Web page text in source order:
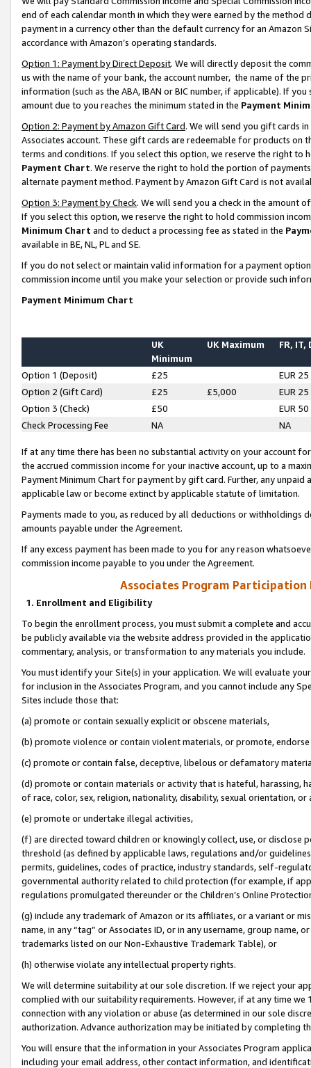
end of each calendar month in which they were earned by the
payment in a currency other than the default currency for an Amazon
accordance with Amazon’s operating standards.
Option 1: Payment by Direct Deposit. We will directly deposit the
us with the name of your bank, the account number, the name of the
information (such as the ABA, IBAN or BIC number, if applicable). If
amount due to you reaches the minimum stated in the Payment
Option 2: Payment by Amazon Gift Card. We will send you gift cards
Associates account. These gift cards are redeemable for products on
terms and conditions. If you select this option, we reserve the right to
Payment Chart. We reserve the right to hold the portion of
alternate payment method. Payment by Amazon Gift Card is not
Option 3: Payment by Check. We will send you a check in the amount
If you select this option, we reserve the right to hold commission
Minimum Chart and to deduct a processing fee as stated in the
available in BE, NL, PL and SE.
If you do not select or maintain valid information for a payment
commission income until you make your selection or provide such
Payment Minimum Chart
UK
Minimum
UK Maximum FR, IT,
Option 1 (Deposit) £25
EUR 25
Option 2 (Gift Card)
£25 £5,000
EUR 25
Option 3 (Check)
£50
EUR 50
Check Processing Fee
NA NA
If at any time there has been no substantial activity on your account
the accrued commission income for your inactive account, up to a
Payment Minimum Chart for payment by gift card. Further, any
applicable law or become extinct by applicable statute of limitation.
Payments made to you, as reduced by all deductions or
amounts payable under the Agreement.
If any excess payment has been made to you for any reason
commission income payable to you under the Agreement.
Associates Program Participation
1. Enrollment and Eligibility
To begin the enrollment process, you must submit a complete and
be publicly available via the website address provided in the
commentary, analysis, or transformation to any materials you include.
You must identify your Site(s) in your application. We will evaluate
for inclusion in the Associates Program, and you cannot include any
Sites include those that:
(a) promote or contain sexually explicit or obscene materials,
(b) promote violence or contain violent materials, or promote,
(c) promote or contain false, deceptive, libelous or defamatory
(d) promote or contain materials or activity that is hateful, harassing,
of race, color, sex, religion, nationality, disability, sexual orientation, or
(e) promote or undertake illegal activities,
(f) are directed toward children or knowingly collect, use, or
threshold (as defined by applicable laws, regulations and/or
permits, guidelines, codes of practice, industry standards, self-
governmental authority related to child protection (for example, if
regulations promulgated thereunder or the Children’s Online
(g) include any trademark of Amazon or its affiliates, or a variant or
name, in any “tag” or Associates ID, or in any username, group
trademarks listed on our Non-Exhaustive Trademark Table), or
(h) otherwise violate any intellectual property rights.
We will determine suitability at our sole discretion. If we reject your
complied with our suitability requirements. However, if at any time
connection with any violation or abuse (as determined in our sole
authorization. Advance authorization may be initiated by completing
You will ensure that the information in your Associates Program
including your email address, other contact information, and